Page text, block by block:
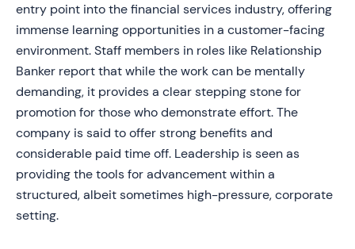
entry point into the financial services industry, offering
immense learning opportunities in a customer-facing
environment. Staff members in roles like Relationship
Banker report that while the work can be mentally
demanding, it provides a clear stepping stone for
promotion for those who demonstrate effort. The
company is said to offer strong benefits and
considerable paid time off. Leadership is seen as
providing the tools for advancement within a
structured, albeit sometimes high-pressure, corporate
setting.